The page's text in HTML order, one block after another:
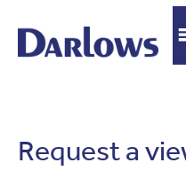
Request a